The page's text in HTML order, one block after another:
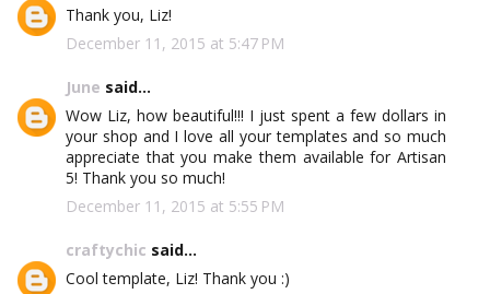
Thank you, Liz!
December 11, 2015 at 5:47 PM
June said...
Wow Liz, how beautiful!!! I just spent a few dollars in
your shop and I love all your templates and so much
appreciate that you make them available for Artisan
5! Thank you so much!
December 11, 2015 at 5:55 PM
craftychic said...
Cool template, Liz! Thank you :)